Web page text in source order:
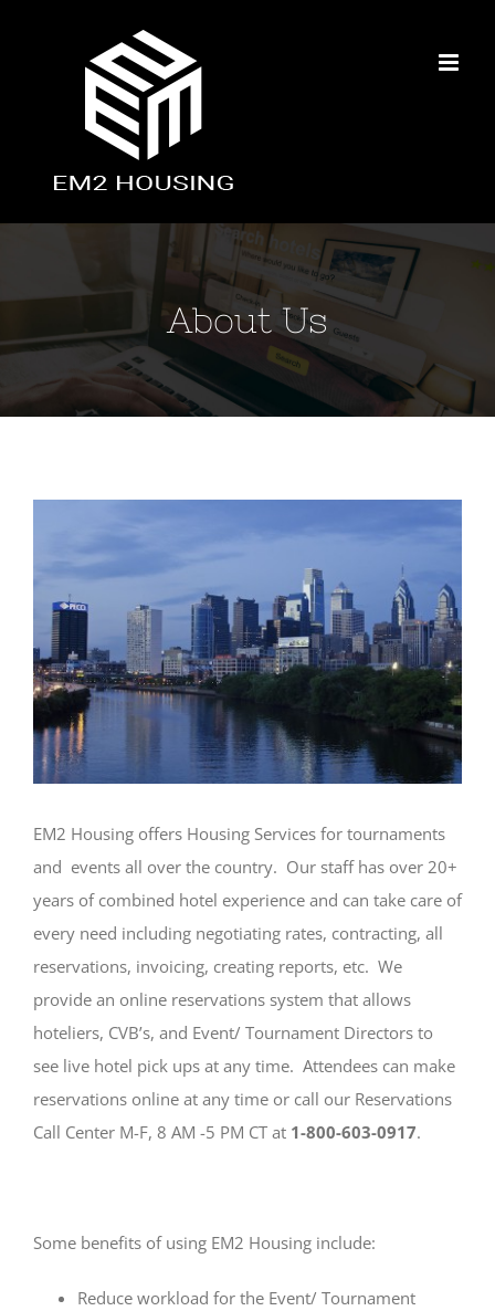
About Us
EM2 Housing offers Housing Services for tournaments
and events all over the country. Our staff has over 20+
years of combined hotel experience and can take care of
every need including negotiating rates, contracting, all
reservations, invoicing, creating reports, etc. We
provide an online reservations system that allows
hoteliers, CVB’s, and Event/ Tournament Directors to
see live hotel pick ups at any time. Attendees can make
reservations online at any time or call our Reservations
Call Center M-F, 8 AM -5 PM CT at 1-800-603-0917.
Some benefits of using EM2 Housing include:
Reduce workload for the Event/ Tournament